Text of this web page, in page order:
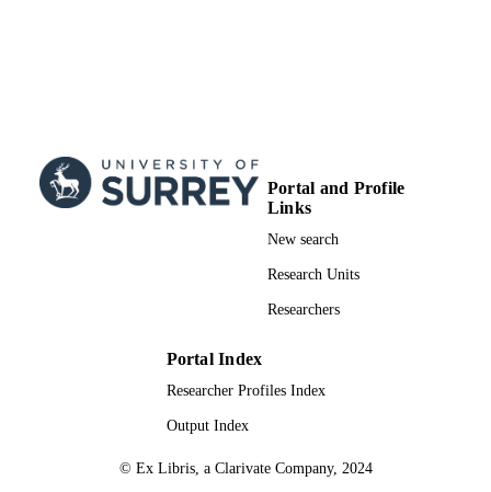
Portal and Profile
Links
New search
Research Units
Researchers
Portal Index
Researcher Profiles Index
Output Index
© Ex Libris, a Clarivate Company, 2024